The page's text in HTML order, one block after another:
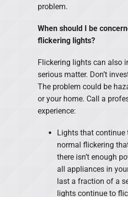
problem.
When should I be
flickering lights?
Flickering lights can also
serious matter. Don’t
The problem could be
or your home. Call a
experience:
Lights that continue
normal flickering
there isn’t enough
all appliances in
last a fraction of a
lights continue to